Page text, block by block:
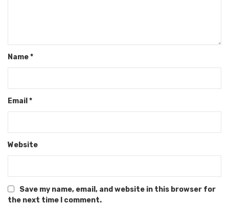
Name*
Email *
Website
Save my name, email, and website in this browser for
the next time I comment.